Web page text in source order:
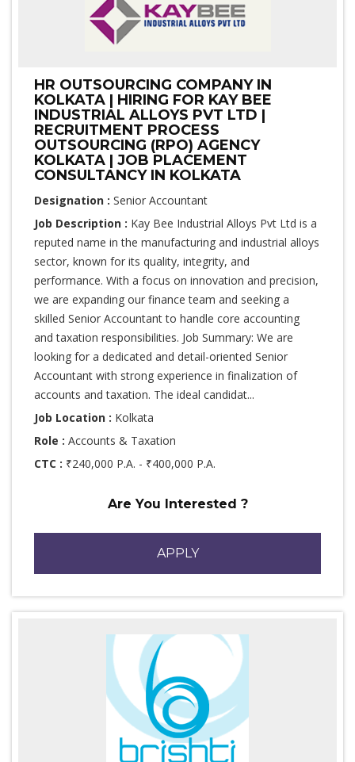
HR OUTSOURCING COMPANY IN
KOLKATA | HIRING FOR KAY BEE
INDUSTRIAL ALLOYS PVT LTD |
RECRUITMENT PROCESS
OUTSOURCING (RPO) AGENCY
KOLKATA | JOB PLACEMENT
CONSULTANCY IN KOLKATA
Designation : Senior Accountant
Job Description : Kay Bee Industrial Alloys Pvt Ltd is a
reputed name in the manufacturing and industrial alloys
sector, known for its quality, integrity, and
performance. With a focus on innovation and precision,
we are expanding our finance team and seeking a
skilled Senior Accountant to handle core accounting
and taxation responsibilities. Job Summary: We are
looking for a dedicated and detail-oriented Senior
Accountant with strong experience in finalization of
accounts and taxation. The ideal candidat...
Job Location : Kolkata
Role : Accounts & Taxation
CTC : ₹240,000 P.A. - ₹400,000 P.A.
Are You Interested ?
APPLY